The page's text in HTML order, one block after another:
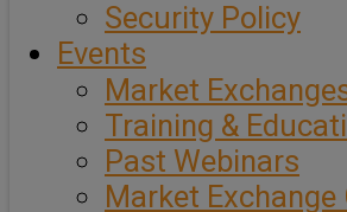
Security Policy
Events
Market
Training &
Past Webinars
Market Exchange